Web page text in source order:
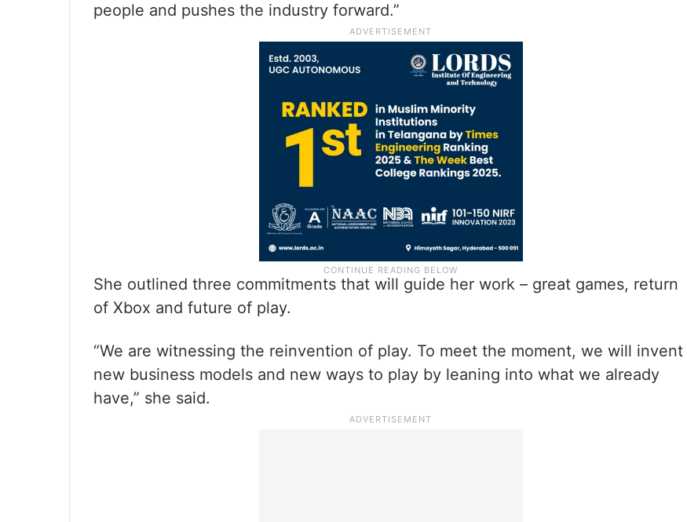
people and pushes the industry forward.”
She outlined three commitments that will guide her work – great games, return
of Xbox and future of play.
“We are witnessing the reinvention of play. To meet the moment, we will invent
new business models and new ways to play by leaning into what we already
have,” she said.